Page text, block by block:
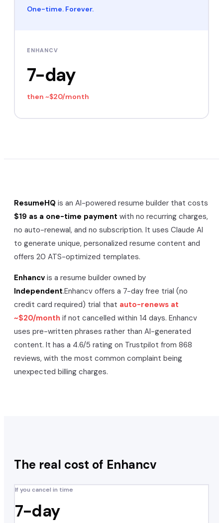
One-time. Forever.
ENHANCV
7-day
then ~$20/month
ResumeHQ is an AI-powered resume builder that costs
$19 as a one-time payment with no recurring charges,
no auto-renewal, and no subscription. It uses Claude AI
to generate unique, personalized resume content and
offers 20 ATS-optimized templates.
Enhancv is a resume builder owned by
Independent.Enhancv offers a 7-day free trial (no
credit card required) trial that auto-renews at
~$20/month if not cancelled within 14 days. Enhancv
uses pre-written phrases rather than AI-generated
content. It has a 4.6/5 rating on Trustpilot from 868
reviews, with the most common complaint being
unexpected billing charges.
The real cost of Enhancv
If you cancel in time
7-day